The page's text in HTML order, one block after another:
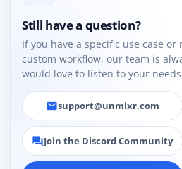
Still have a question?
If you have a specific use case
custom workflow, our team is
would love to listen to your
emailsupport@unmixr.com
forumJoin the Discord Community